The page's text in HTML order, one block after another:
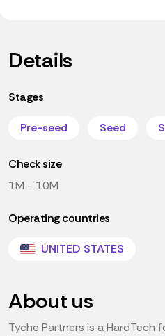
Details
Stages
Pre-seed Seed
Check size
1M - 10M
Operating countries
UNITED STATES
About us
Tyche Partners is a HardTech